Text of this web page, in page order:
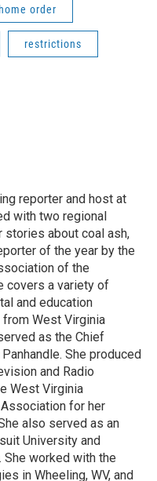
order
restrictions
reporter and host at
with two regional
stories about coal ash,
of the year by the
of the
covers a variety of
and education
West Virginia
as the Chief
She produced
and Radio
West Virginia
for her
also served as an
University and
She worked with the
in Wheeling, WV, and